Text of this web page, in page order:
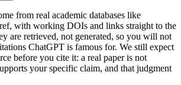
from real academic databases like
with working DOIs and links straight to the
are retrieved, not generated, so you will not
ChatGPT is famous for. We still expect
before you cite it: a real paper is not
your specific claim, and that judgment